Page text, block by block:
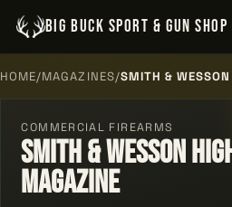
BIG BUCK SPORT & GUN SHOP
HOME/MAGAZINES/SMITH &
COMMERCIAL FIREARMS
Smith & Wesson
Magazine